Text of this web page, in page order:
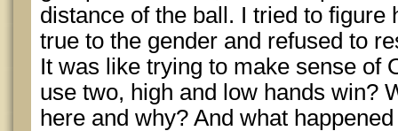
distance of the ball. I tried to figure
true to the gender and refused to
It was like trying to make sense of
use two, high and low hands win?
here and why? And what